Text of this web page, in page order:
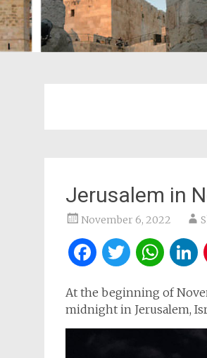
Jerusalem in
November 6, 2022
Facebook
At the beginning of
midnight in Jerusalem,